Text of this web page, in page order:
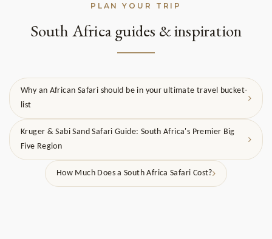
PLAN YOUR TRIP
South Africa guides & inspiration
Why an African Safari should be in your ultimate travel bucket-
list
Kruger & Sabi Sand Safari Guide: South Africa's Premier Big
Five Region
How Much Does a South Africa Safari Cost?